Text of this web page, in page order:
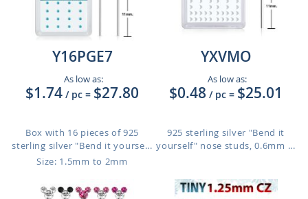
Y16PGE7
As low as:
$1.74 / pc = $27.80
Box with 16 pieces of 925
sterling silver "Bend it yourse...
Size: 1.5mm to 2mm
YXVMO
As low as:
$0.48 / pc = $25.01
925 sterling silver "Bend it
yourself" nose studs, 0.6mm ...